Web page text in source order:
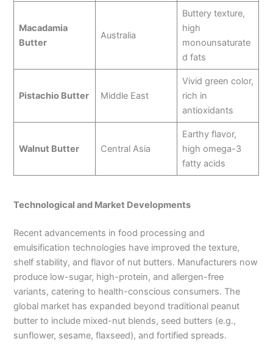
Macadamia
Butter
Australia
Buttery texture,
high
monounsaturate
d fats
Pistachio Butter Middle East
Vivid green color,
rich in
antioxidants
Walnut Butter Central Asia
Earthy flavor,
high omega-3
fatty acids
Technological and Market Developments
Recent advancements in food processing and
emulsification technologies have improved the texture,
shelf stability, and flavor of nut butters. Manufacturers now
produce low-sugar, high-protein, and allergen-free
variants, catering to health-conscious consumers. The
global market has expanded beyond traditional peanut
butter to include mixed-nut blends, seed butters (e.g.,
sunflower, sesame, flaxseed), and fortified spreads.